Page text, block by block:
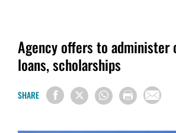
Agency offers to administer
loans, scholarships
SHARE